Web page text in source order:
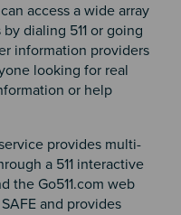
access a wide array
dialing 511 or going
information providers
looking for real
or help
provides multi-
a 511 interactive
the Go511.com web
and provides